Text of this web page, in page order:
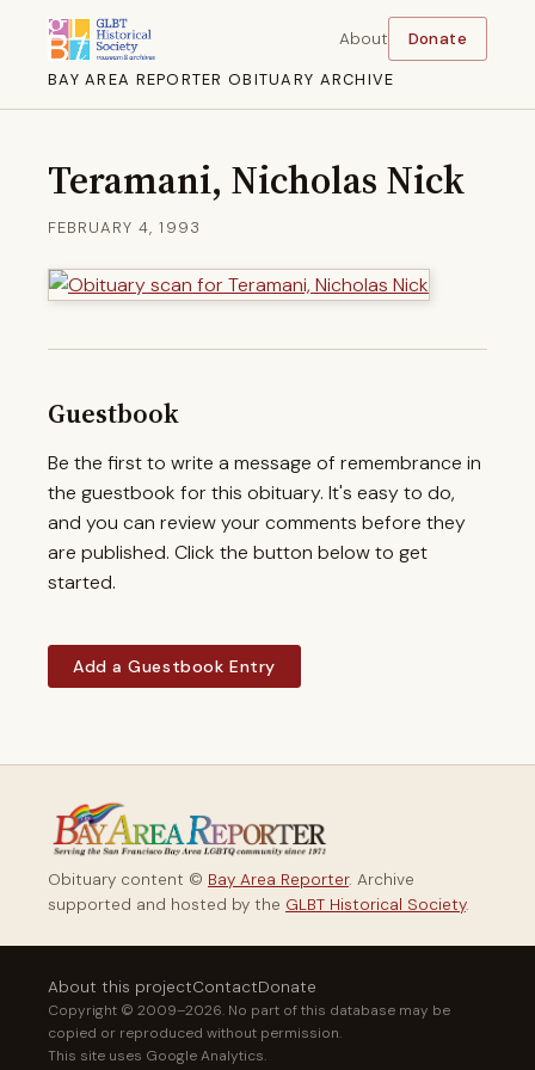
BAY AREA REPORTER OBITUARY ARCHIVE
About Donate
Teramani, Nicholas Nick
FEBRUARY 4, 1993
Guestbook
Be the first to write a message of remembrance in
the guestbook for this obituary. It's easy to do,
and you can review your comments before they
are published. Click the button below to get
started.
Add a Guestbook Entry
Obituary content © Bay Area Reporter. Archive
supported and hosted by the GLBT Historical Society.
About this projectContactDonate
Copyright © 2009–2026. No part of this database may be
copied or reproduced without permission.
This site uses Google Analytics.